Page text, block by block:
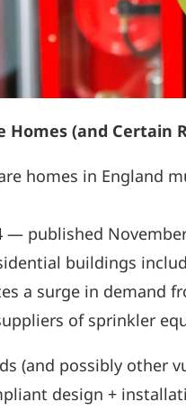
(and Certain
homes in
— published
buildings
a surge in demand
of sprinkler
(and possibly
design +